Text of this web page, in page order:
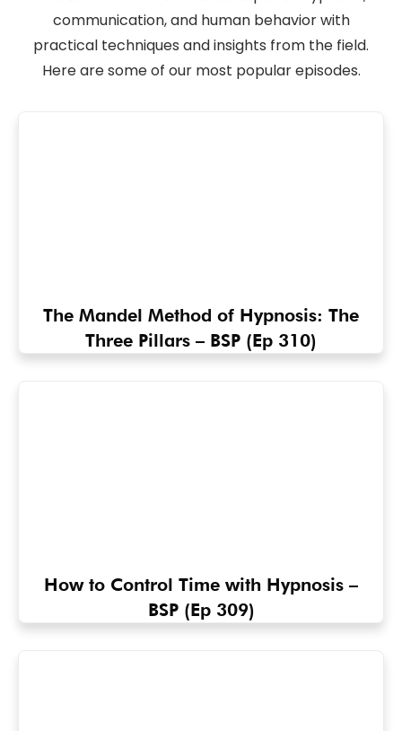
communication, and human behavior with
practical techniques and insights from the field.
Here are some of our most popular episodes.
The Mandel Method of Hypnosis: The
Three Pillars – BSP (Ep 310)
How to Control Time with Hypnosis –
BSP (Ep 309)